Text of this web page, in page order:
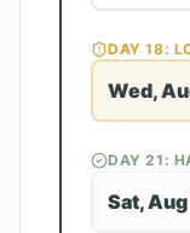
DAY18:
Wed,
DAY21 :
Sat,